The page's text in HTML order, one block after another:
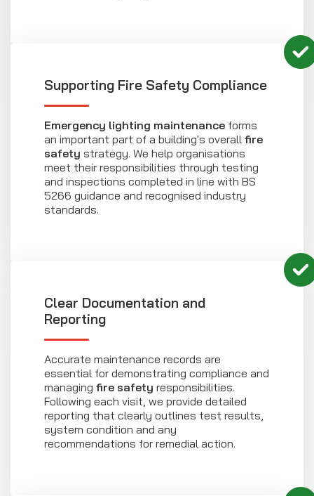
Supporting Fire Safety Compliance
Emergency lighting maintenance forms
an important part of a building's overall fire
safety strategy. We help organisations
meet their responsibilities through testing
and inspections completed in line with BS
5266 guidance and recognised industry
standards.
Clear Documentation and
Reporting
Accurate maintenance records are
essential for demonstrating compliance and
managing fire safety responsibilities.
Following each visit, we provide detailed
reporting that clearly outlines test results,
system condition and any
recommendations for remedial action.